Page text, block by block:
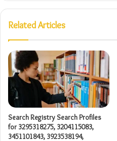
Related Articles
Search Registry Search Profiles
for 3295318275, 3204115083,
3451101843, 3923538194,